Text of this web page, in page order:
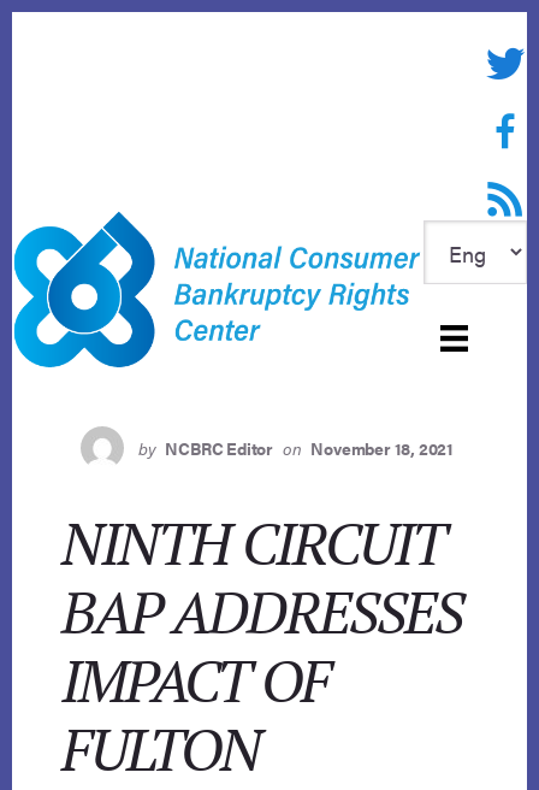
RSS
by NCBRC Editor on November 18, 2021
NINTH CIRCUIT
BAP ADDRESSES
IMPACT OF
FULTON